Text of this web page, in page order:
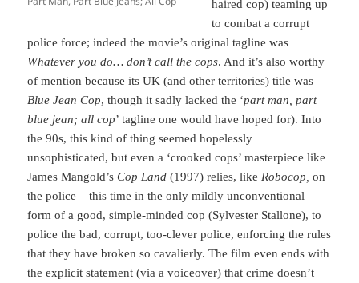
haired cop) teaming up
to combat a corrupt
police force; indeed the movie’s original tagline was
Whatever you do… don’t call the cops. And it’s also worthy
of mention because its UK (and other territories) title was
Blue Jean Cop, though it sadly lacked the ‘part man, part
blue jean; all cop’ tagline one would have hoped for). Into
the 90s, this kind of thing seemed hopelessly
unsophisticated, but even a ‘crooked cops’ masterpiece like
James Mangold’sCop Land(1997) relies, like Robocop,on
the police – this time in the only mildly unconventional
form of a good, simple-minded cop (Sylvester Stallone), to
police the bad, corrupt, too-clever police, enforcing the rules
that they have broken so cavalierly. The film even ends with
the explicit statement (via a voiceover) that crime doesn’t